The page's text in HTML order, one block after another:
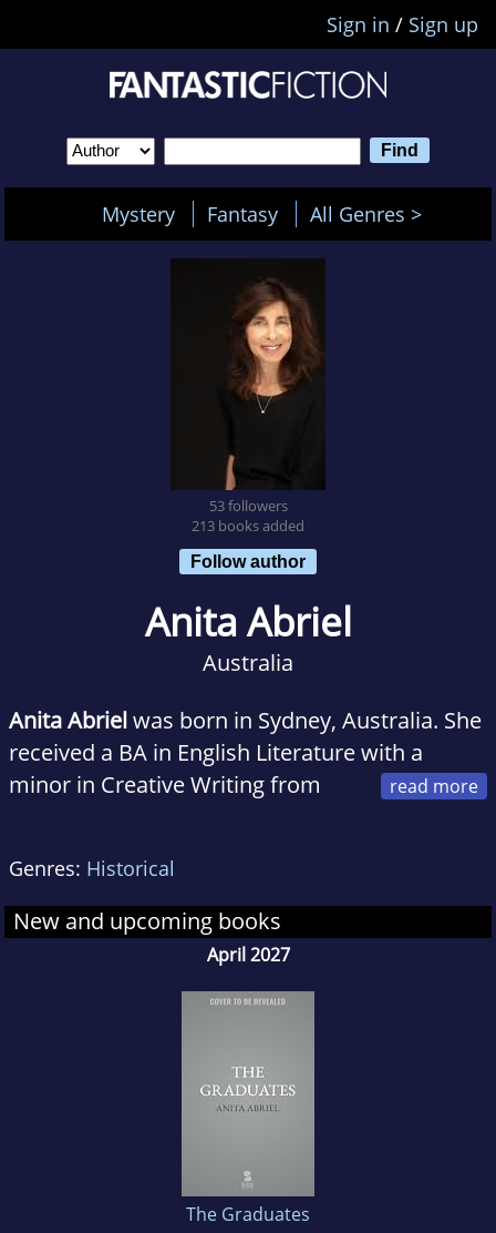
Sign in / Sign up
Mystery Fantasy All Genres >
53 followers
213 books added
Follow author
Anita Abriel
Australia
Anita Abrielwas born in Sydney, Australia. She
received a BA in English Literature with a
minor in Creative Writing from
in California with her family and is the author
ofThe Light After the Warwhich was inspired
by her mother’s story of survival during WWII.
Genres: Historical
New and upcoming books
April 2027
The Graduates